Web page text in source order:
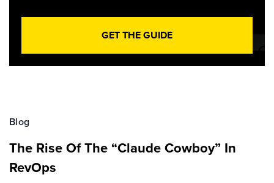
GET THE GUIDE
Blog
The Rise Of The “Claude Cowboy” In
RevOps